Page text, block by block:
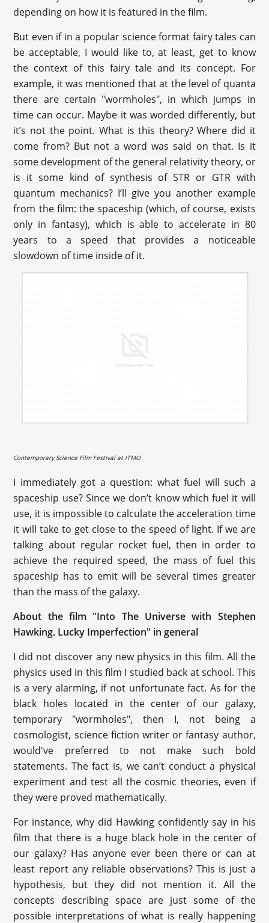
depending on how it is featured in the film.
But even if in a popular science format fairy tales can
be acceptable, I would like to, at least, get to know
the context of this fairy tale and its concept. For
example, it was mentioned that at the level of quanta
there are certain "wormholes", in which jumps in
time can occur. Maybe it was worded differently, but
it’s not the point. What is this theory? Where did it
come from? But not a word was said on that. Is it
some development of the general relativity theory, or
is it some kind of synthesis of STR or GTR with
quantum mechanics? I’ll give you another example
from the film: the spaceship (which, of course, exists
only in fantasy), which is able to accelerate in 80
years to a speed that provides a noticeable
slowdown of time inside of it.
Contemporary Science Film Festival at ITMO
I immediately got a question: what fuel will such a
spaceship use? Since we don’t know which fuel it will
use, it is impossible to calculate the acceleration time
it will take to get close to the speed of light. If we are
talking about regular rocket fuel, then in order to
achieve the required speed, the mass of fuel this
spaceship has to emit will be several times greater
than the mass of the galaxy.
About the film "Into The Universe with Stephen
Hawking. Lucky Imperfection" in general
I did not discover any new physics in this film. All the
physics used in this film I studied back at school. This
is a very alarming, if not unfortunate fact. As for the
black holes located in the center of our galaxy,
temporary "wormholes", then I, not being a
cosmologist, science fiction writer or fantasy author,
would've preferred to not make such bold
statements. The fact is, we can’t conduct a physical
experiment and test all the cosmic theories, even if
they were proved mathematically.
For instance, why did Hawking confidently say in his
film that there is a huge black hole in the center of
our galaxy? Has anyone ever been there or can at
least report any reliable observations? This is just a
hypothesis, but they did not mention it. All the
concepts describing space are just some of the
possible interpretations of what is really happening